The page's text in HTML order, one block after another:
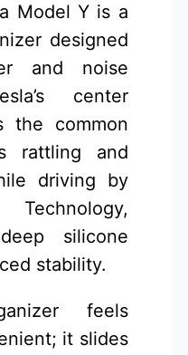
Model Y is a
designed
and noise
center
the common
rattling and
driving by
silicone
stability.
feels
it slides